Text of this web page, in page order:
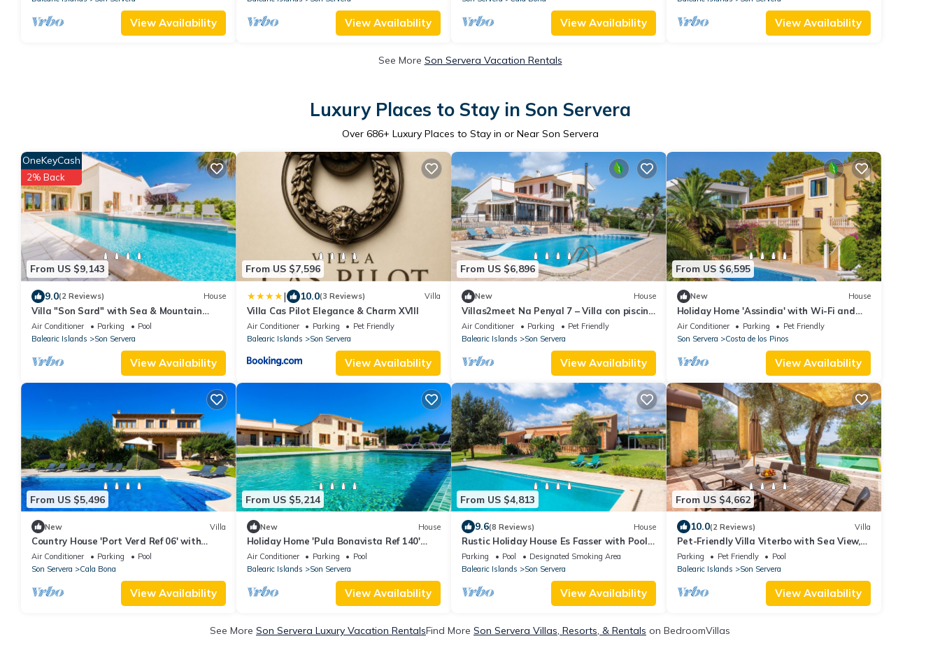
View Availability View Availability View Availability View Availability
See More Son Servera Vacation Rentals
Luxury Places to Stay in Son Servera
Over 686+ Luxury Places to Stay in or Near Son Servera
From US $9,143
OneKeyCash
2% Back
9.0(2 Reviews) House
Villa "Son Sard" with Sea & Mountain
View, Pool, A/C, Balcony, Garden & Terrace
Air Conditioner Parking
Pool
Balearic Islands
Son Servera
View Availability
From US $7,596
| 10.0(3 Reviews) Villa
Villa Cas Pilot Elegance & Charm XVIII
Air Conditioner Parking
Pet Friendly
Balearic Islands
Son Servera
View Availability
From US $6,896
New House
Villas2meet Na Penyal 7 – Villa con piscina
privada y vistas panorámicas en Cala
Millor
Air Conditioner Parking
Pet Friendly
Balearic Islands
Son Servera
View Availability
From US $6,595
New House
Holiday Home 'Assindia' with Wi-Fi and
Air Conditioning
Air Conditioner Parking
Pet Friendly
Son Servera
Costa de los Pinos
View Availability
From US $5,496
New Villa
Country House 'Port Verd Ref 06' with
Private Pool, Private Terrace and Wi-Fi
Air Conditioner Parking
Pool
Son Servera
Cala Bona
View Availability
From US $5,214
New House
Holiday Home 'Pula Bonavista Ref 140'
with Sea View, Wi-Fi and Air Conditioning
Air Conditioner Parking
Pool
Balearic Islands
Son Servera
View Availability
From US $4,813
9.6(8 Reviews) House
Rustic Holiday House Es Fasser with Pool,
Garden, Terraces & Wi-Fi; Parking and
Garage Available
Parking Pool
Designated Smoking Area
Balearic Islands
Son Servera
View Availability
From US $4,662
10.0(2 Reviews) Villa
Pet-Friendly Villa Viterbo with Sea View,
Pool & Wi-Fi
Parking Pet Friendly
Pool
Balearic Islands
Son Servera
View Availability
See More Son Servera Luxury Vacation RentalsFind More Son Servera Villas, Resorts, & Rentals on BedroomVillas